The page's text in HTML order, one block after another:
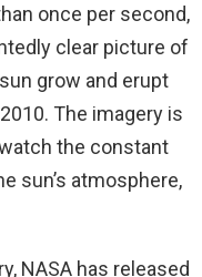
once per second,
clear picture of
grow and erupt
The imagery is
the constant
sun’s atmosphere,
NASA has released